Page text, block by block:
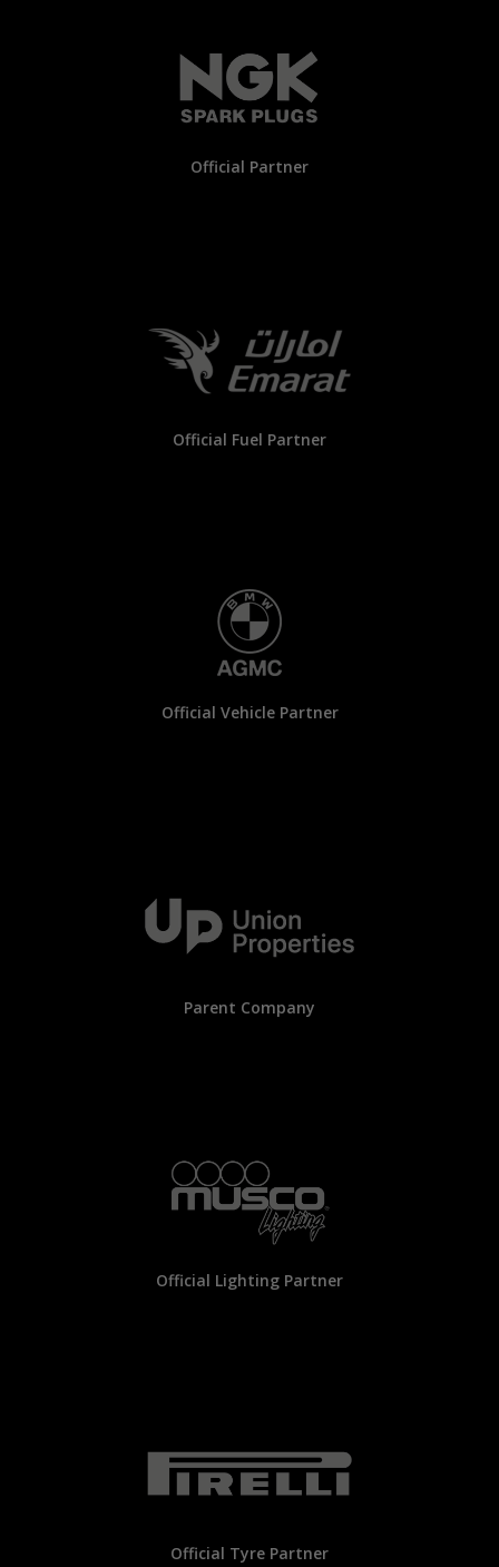
Official Partner
Official Fuel Partner
Official Vehicle Partner
Parent Company
Official Lighting Partner
Official Tyre Partner